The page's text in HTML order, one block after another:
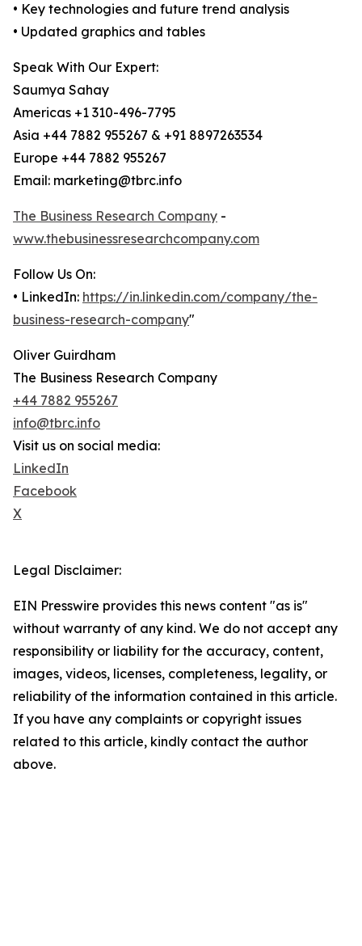
• Key technologies and future trend analysis
• Updated graphics and tables
Speak With Our Expert:
Saumya Sahay
Americas +1 310-496-7795
Asia +44 7882 955267 & +91 8897263534
Europe +44 7882 955267
Email: marketing@tbrc.info
The Business Research Company -
www.thebusinessresearchcompany.com
Follow Us On:
• LinkedIn: https://in.linkedin.com/company/the-
business-research-company"
Oliver Guirdham
The Business Research Company
+44 7882 955267
info@tbrc.info
Visit us on social media:
LinkedIn
Facebook
X
Legal Disclaimer:
EIN Presswire provides this news content "as is"
without warranty of any kind. We do not accept any
responsibility or liability for the accuracy, content,
images, videos, licenses, completeness, legality, or
reliability of the information contained in this article.
If you have any complaints or copyright issues
related to this article, kindly contact the author
above.